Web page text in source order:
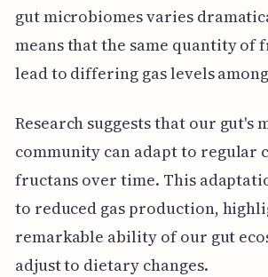
gut microbiomes varies
means that the same quantity of
lead to differing gas levels
Research suggests that our gut's
community can adapt to regular
fructans over time. This
to reduced gas production,
remarkable ability of our gut
adjust to dietary changes.